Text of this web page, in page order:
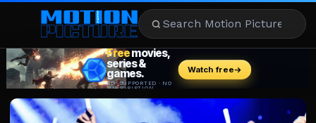
MOVIES
REVIEWS